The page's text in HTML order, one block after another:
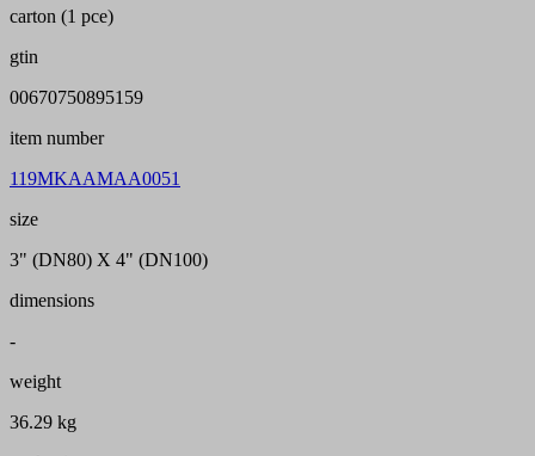
carton (1 pce)
gtin
00670750895159
item number
119MKAAMAA0051
size
3" (DN80) X 4" (DN100)
dimensions
-
weight
36.29 kg